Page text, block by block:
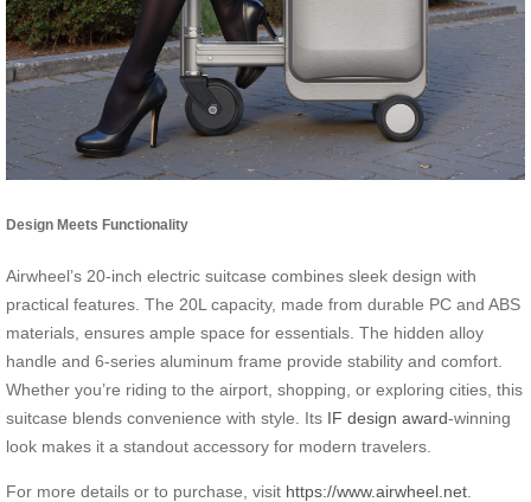
Design Meets Functionality
Airwheel’s 20-inch electric suitcase combines sleek design with
practical features. The 20L capacity, made from durable PC and ABS
materials, ensures ample space for essentials. The hidden alloy
handle and 6-series aluminum frame provide stability and comfort.
Whether you’re riding to the airport, shopping, or exploring cities, this
suitcase blends convenience with style. Its IF design award-winning
look makes it a standout accessory for modern travelers.
For more details or to purchase, visit https://www.airwheel.net.